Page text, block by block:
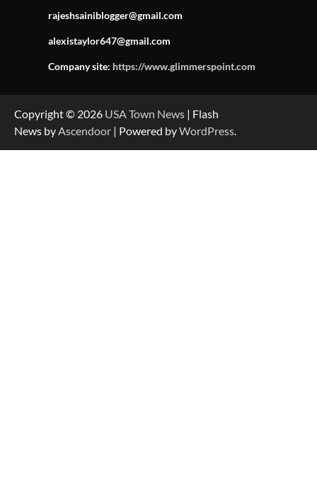
rajeshsainiblogger@gmail.com
alexistaylor647@gmail.com
Company site: https://www.glimmerspoint.com
Copyright © 2026 USA Town News | Flash
News by Ascendoor | Powered byWordPress